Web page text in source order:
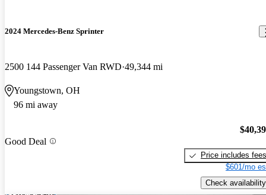
2024 Mercedes-Benz Sprinter
2500 144 Passenger Van RWD 49,344 mi
Youngstown, OH
96 mi away
Good Deal
Price includes fees
$601/mo
Check availability